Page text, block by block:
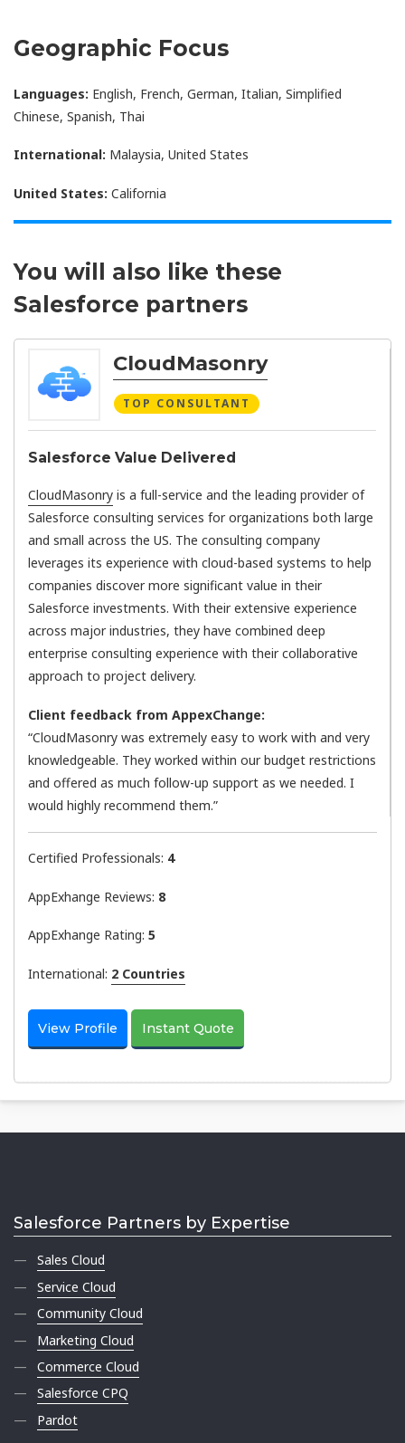
Geographic Focus
Languages: English, French, German, Italian, Simplified
Chinese, Spanish, Thai
International: Malaysia, United States
United States: California
You will also like these
Salesforce partners
CloudMasonry
TOP CONSULTANT
Salesforce Value Delivered
CloudMasonry is a full-service and the leading provider of
Salesforce consulting services for organizations both large
and small across the US. The consulting company
leverages its experience with cloud-based systems to help
companies discover more significant value in their
Salesforce investments. With their extensive experience
across major industries, they have combined deep
enterprise consulting experience with their collaborative
approach to project delivery.
Client feedback from AppexChange:
“CloudMasonry was extremely easy to work with and very
knowledgeable. They worked within our budget restrictions
and offered as much follow-up support as we needed. I
would highly recommend them.”
Certified Professionals: 4
AppExhange Reviews: 8
AppExhange Rating: 5
International: 2 Countries
View Profile Instant Quote
Salesforce Partners by Expertise
Sales Cloud
Service Cloud
Community Cloud
Marketing Cloud
Commerce Cloud
Salesforce CPQ
Pardot